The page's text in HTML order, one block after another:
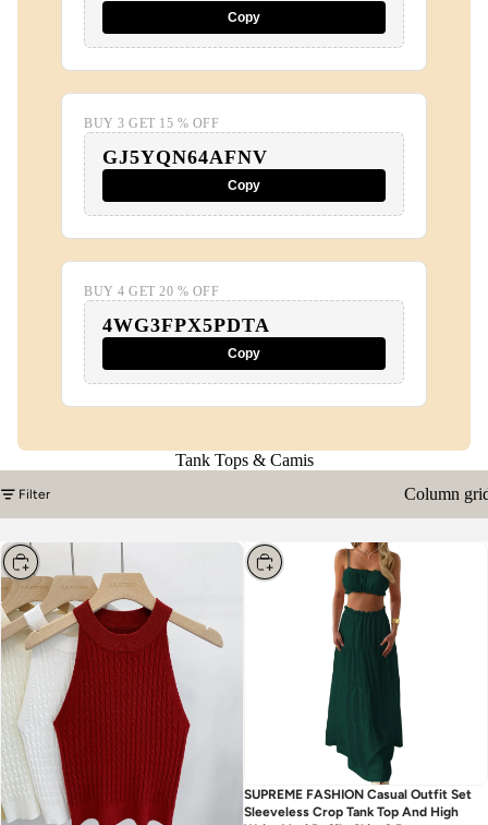
Copy
BUY 3 GET 15 % OFF
GJ5YQN64AFNV
Copy
BUY 4 GET 20 % OFF
4WG3FPX5PDTA
Copy
Tank Tops & Camis
Filter Column
Choose Choose
SUPREME FASHION Casual Outfit Set
Sleeveless Crop Tank Top And High